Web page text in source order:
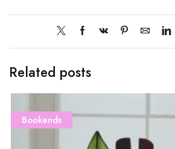
Related posts
Bookends